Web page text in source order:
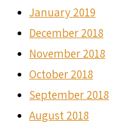
January 2019
December 2018
November 2018
October 2018
September 2018
August 2018